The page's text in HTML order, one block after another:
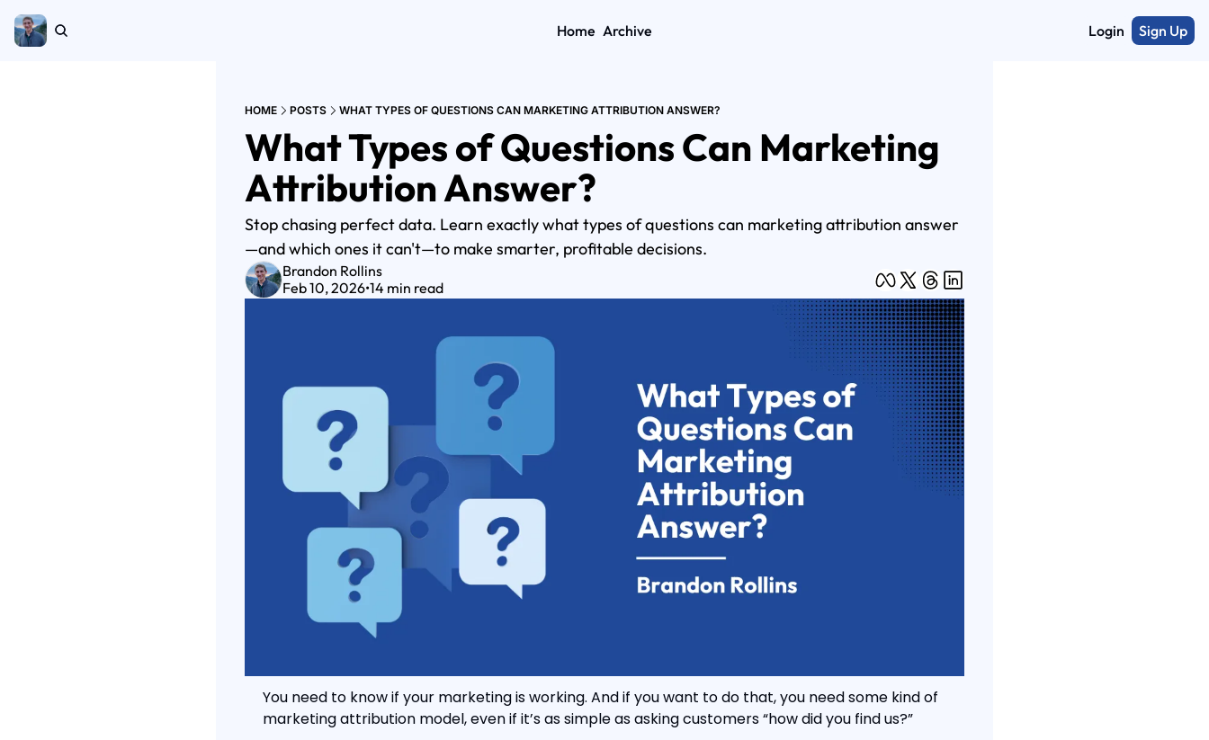
Home Archive Login Sign Up
HOME POSTS WHAT TYPES OF QUESTIONS CAN MARKETING ATTRIBUTION ANSWER?
What Types of Questions Can Marketing
Attribution Answer?
Stop chasing perfect data. Learn exactly what types of questions can marketing attribution answer
—and which ones it can't—to make smarter, profitable decisions.
Brandon Rollins
Feb 10, 2026•14 min read
You need to know if your marketing is working. And if you want to do that, you need some kind of
marketing attribution model, even if it’s as simple as asking customers “how did you find us?”